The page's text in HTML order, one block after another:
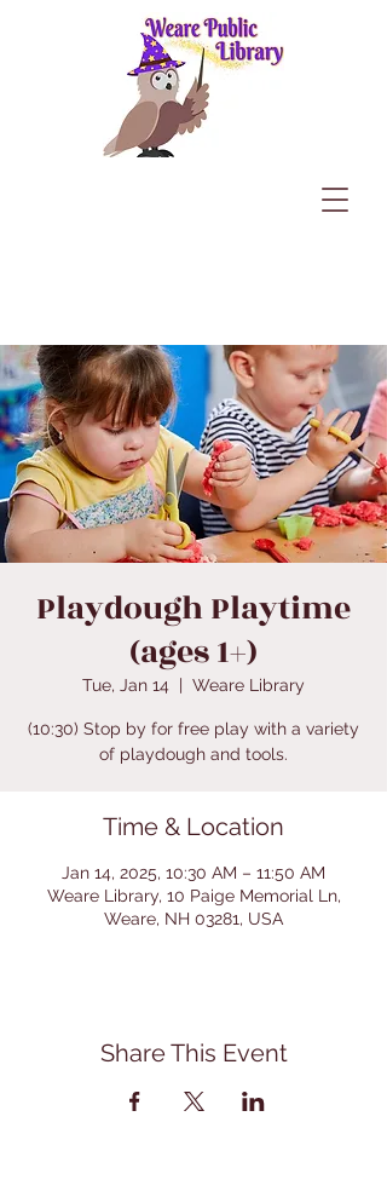
Playdough Playtime
(ages 1+)
Tue, Jan 14
  |
Weare Library
(10:30) Stop by for free play with a variety
of playdough and tools.
Time & Location
Jan 14, 2025, 10:30 AM – 11:50 AM
Weare Library, 10 Paige Memorial Ln,
Weare, NH 03281, USA
Share This Event